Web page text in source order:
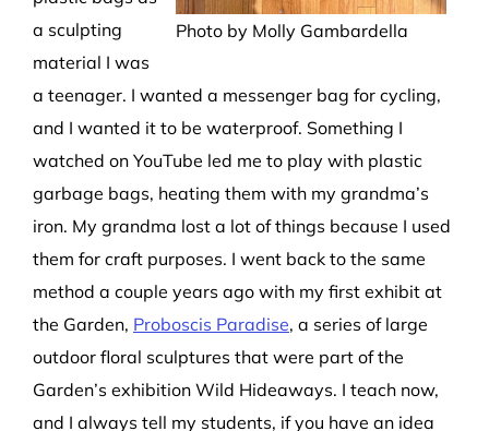
Photo by Molly Gambardella
a sculpting
material I was
a teenager. I wanted a messenger bag for cycling,
and I wanted it to be waterproof. Something I
watched on YouTube led me to play with plastic
garbage bags, heating them with my grandma’s
iron. My grandma lost a lot of things because I used
them for craft purposes. I went back to the same
method a couple years ago with my first exhibit at
the Garden, Proboscis Paradise, a series of large
outdoor floral sculptures that were part ofthe
Garden’s exhibition Wild Hideaways. I teach now,
and I always tell my students, if you have an idea